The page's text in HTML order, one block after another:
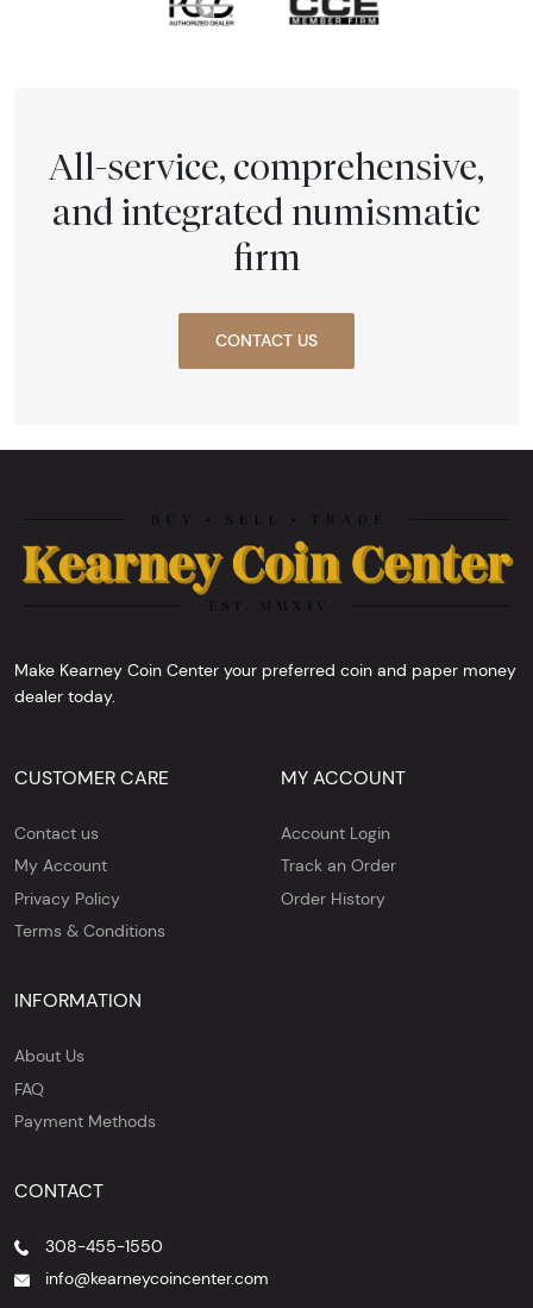
All-service, comprehensive,
and integrated numismatic
firm
CONTACT US
Make Kearney Coin Center your preferred coin and paper money
dealer today.
CUSTOMER CARE
Contact us
My Account
Privacy Policy
Terms & Conditions
MY ACCOUNT
Account Login
Track an Order
Order History
INFORMATION
About Us
FAQ
Payment Methods
CONTACT
308-455-1550
info@kearneycoincenter.com